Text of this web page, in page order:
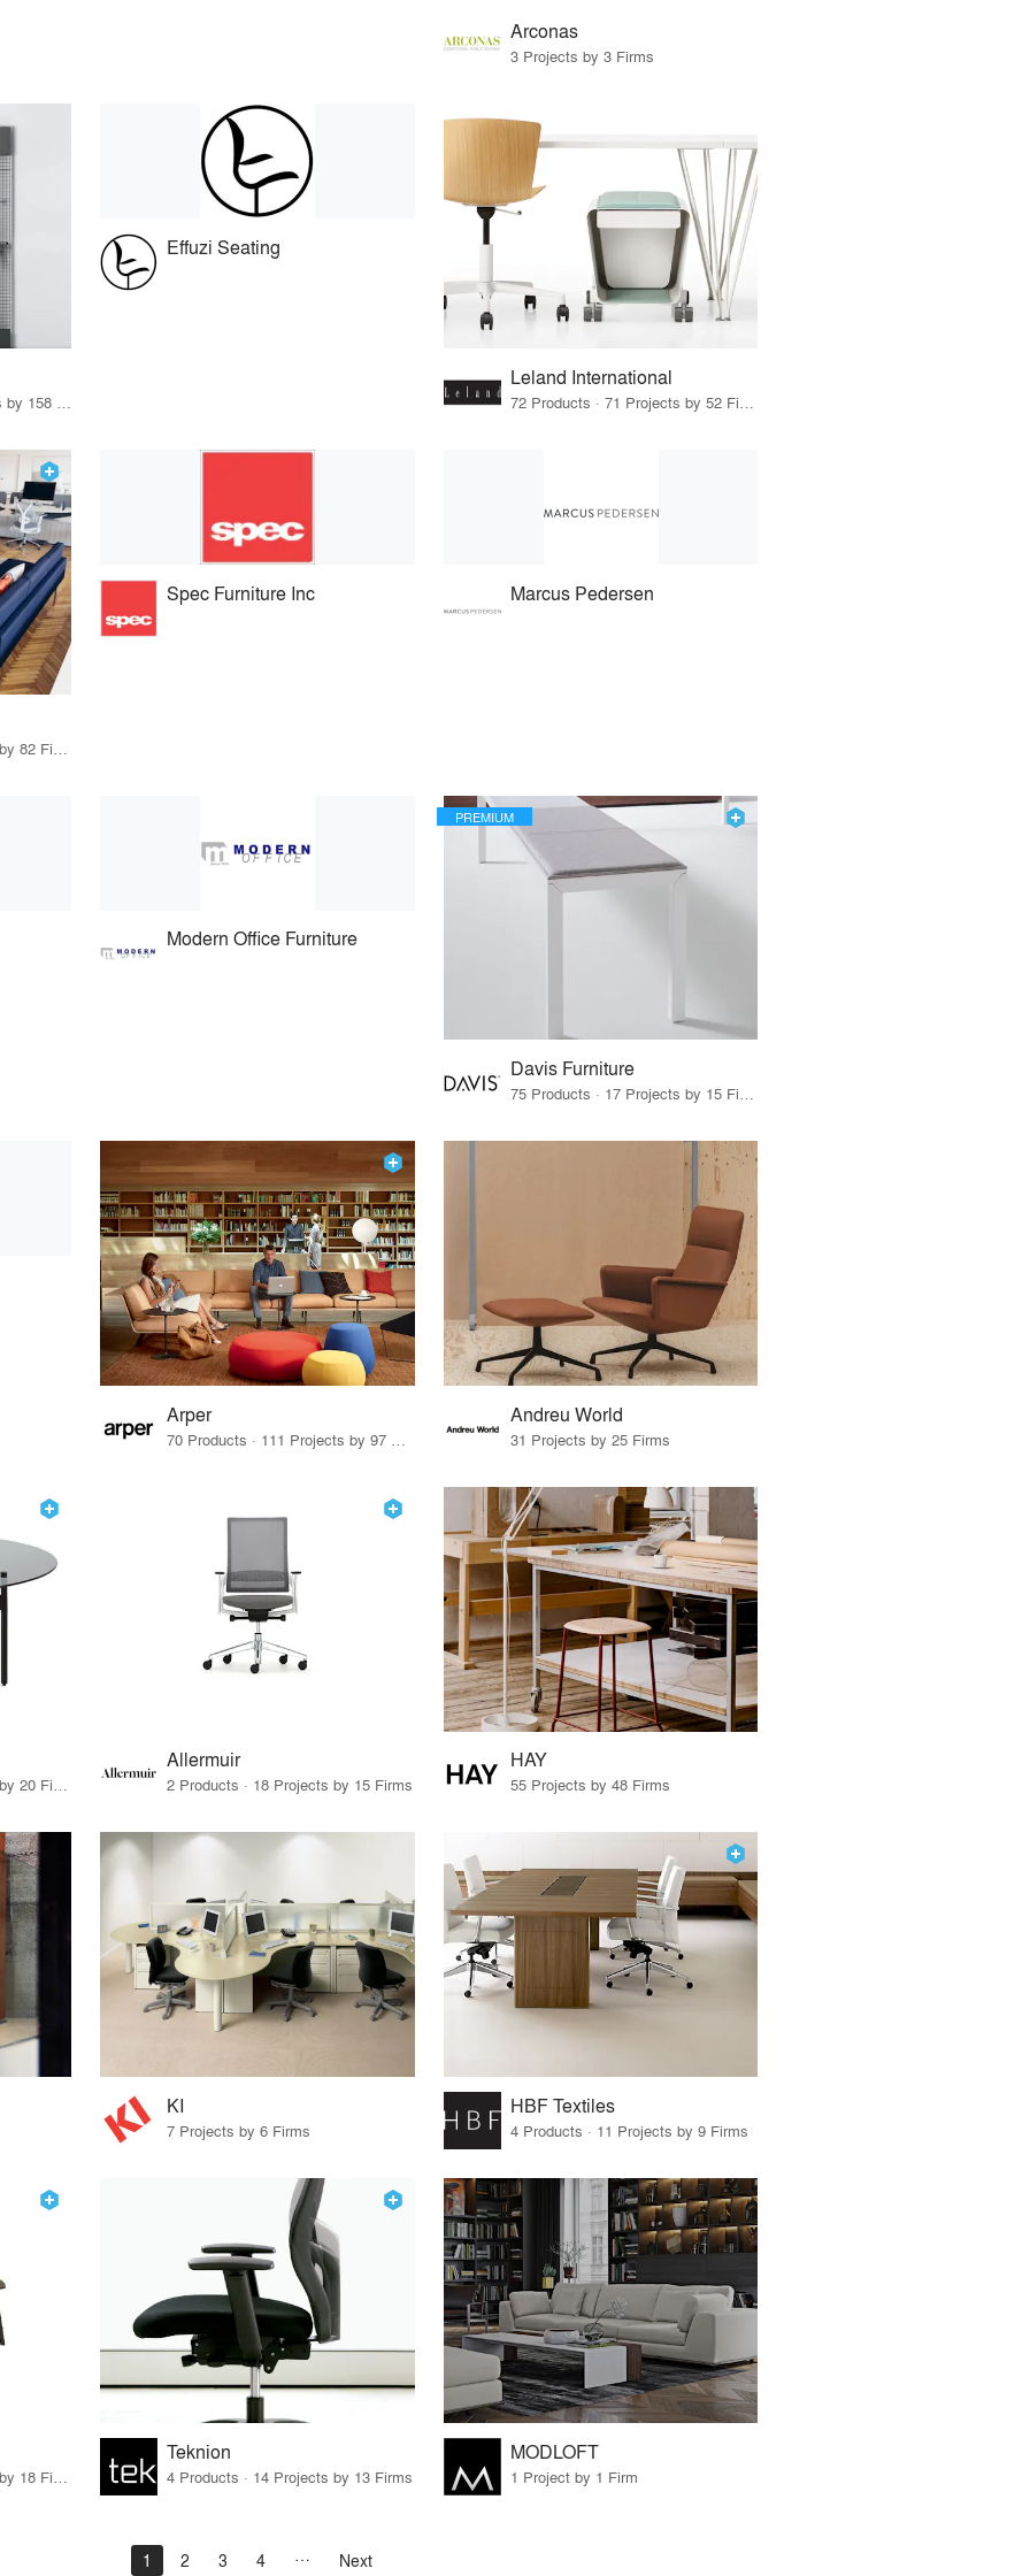
Arconas
3 Projects by 3 Firms
15 Products · 171 Projects by 158 Firms
Effuzi Seating
Leland International
72 Products · 71 Projects by 52 Firms
Spec Furniture Inc Marcus Pedersen
Modern Office Furniture
PREMIUM
Davis Furniture
75 Products · 17 Projects by 15 Firms
Arper Andreu World
31 Projects by 25 Firms
11 Products · 22 Projects by 20 Firms
Allermuir
2 Products · 18 Projects by 15 Firms
HAY
55 Projects by 48 Firms
KI
7 Projects by 6 Firms
HBF Textiles
4 Products · 11 Projects by 9 Firms
Teknion
4 Products · 14 Projects by 13 Firms
MODLOFT
1 Project by 1 Firm
1 2 3 4 Next